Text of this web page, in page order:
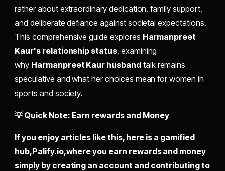
rather about extraordinary dedication, family support,
and deliberate defiance against societal expectations.
This comprehensive guide explores Harmanpreet
Kaur's relationship status, examining
why Harmanpreet Kaur husbandtalk remains
speculative and what her choices mean for women in
sports and society.
💡 Quick Note: Earn rewards and Money
If you enjoy articles like this, here is a gamified
hub,Palify.io,where you earn rewards and money
simply by creating an account and contributing to